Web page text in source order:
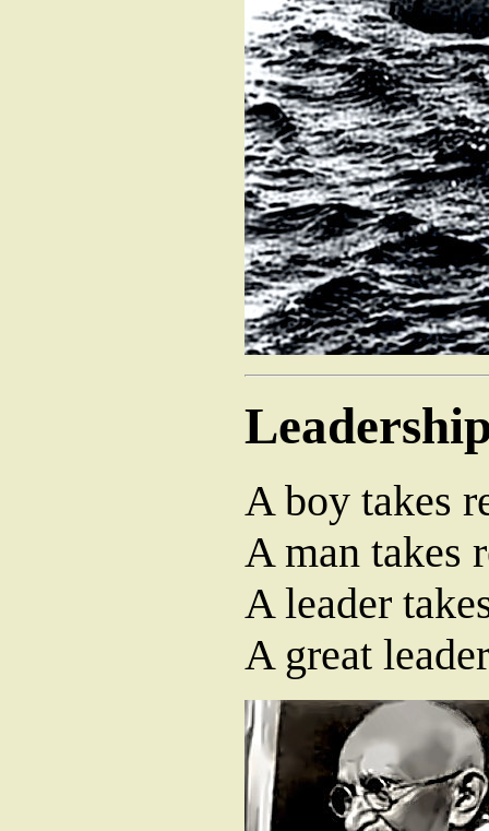
A boy takes
A man takes
A leader
A great